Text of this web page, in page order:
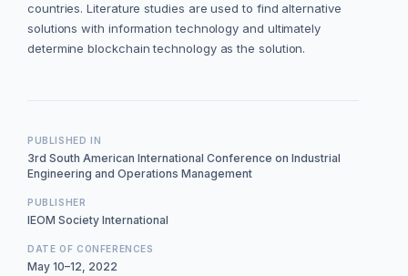
countries. Literature studies are used to find alternative
solutions with information technology and ultimately
determine blockchain technology as the solution.
PUBLISHED IN
3rd South American International Conference on Industrial
Engineering and Operations Management
PUBLISHER
IEOM Society International
DATE OF CONFERENCES
May 10–12, 2022